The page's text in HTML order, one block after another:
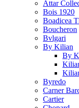
Attar
Bois 1920
Boadicea
Boucheron
Bvlgari
By Kilian
By
Byredo
Carner
Cartier